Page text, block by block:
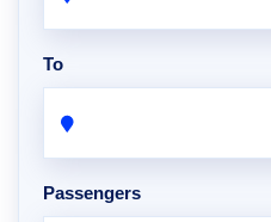
To
Passengers